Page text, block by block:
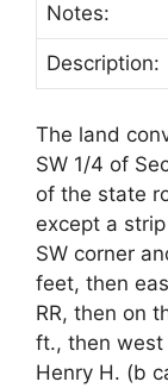
Notes:
Description:
The land
SW 1/4 of
of the state
except a
SW corner
feet, then
RR, then on
ft., then west
Henry H. (b